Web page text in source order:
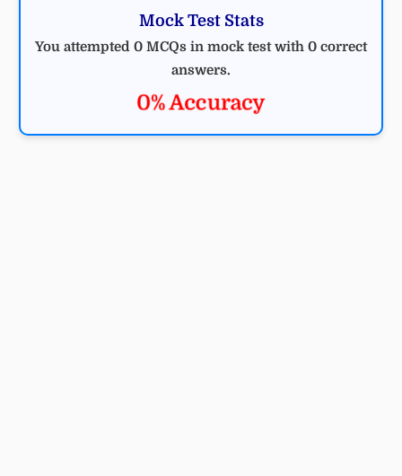
Mock Test Stats
You attempted 0 MCQs in mock test with 0 correct
answers.
0% Accuracy